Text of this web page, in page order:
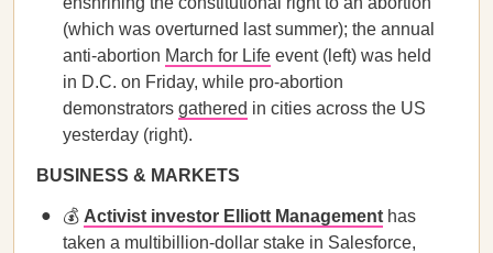
(which was overturned last summer); the annual
anti-abortion March for Life event (left) was held
in D.C. on Friday, while pro-abortion
demonstrators gathered in cities across the US
yesterday (right).
BUSINESS & MARKETS
💰 Activist investor Elliott Management has
taken a multibillion-dollar stake in Salesforce,